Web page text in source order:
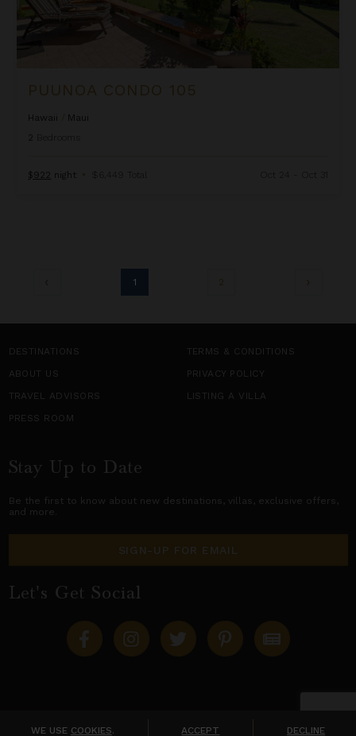
WE USE COOKIES. ACCEPT DECLINE
PUUNOA CONDO 105
Hawaii
Maui
2
$922 night • $6,449 Total Oct 24 - Oct 31
1 2
DESTINATIONS
TERMS & CONDITIONS
ABOUT US
PRIVACY POLICY
TRAVEL ADVISORS
LISTING A VILLA
PRESS ROOM
Stay Up to Date
Be the first to know about new destinations, villas , exclusive offers,
and more.
SIGN-UP FOR EMAIL
Let's Get Social
Copyright © 2026 Villas of Distinction
A division ofWorld Travel Holdings. All rights reserved.